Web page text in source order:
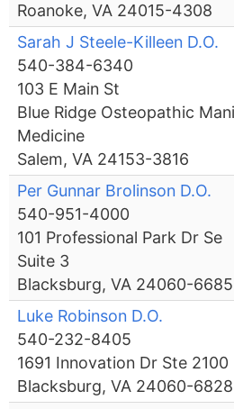
Roanoke, VA 24015-4308
Sarah J Steele-Killeen D.O.
540-384-6340
103 E Main St
Blue Ridge Osteopathic
Medicine
Salem, VA 24153-3816
Per Gunnar Brolinson D.O.
540-951-4000
101 Professional Park Dr Se
Suite 3
Blacksburg, VA 24060-6685
Luke Robinson D.O.
540-232-8405
1691 Innovation Dr Ste 2100
Blacksburg, VA 24060-6828